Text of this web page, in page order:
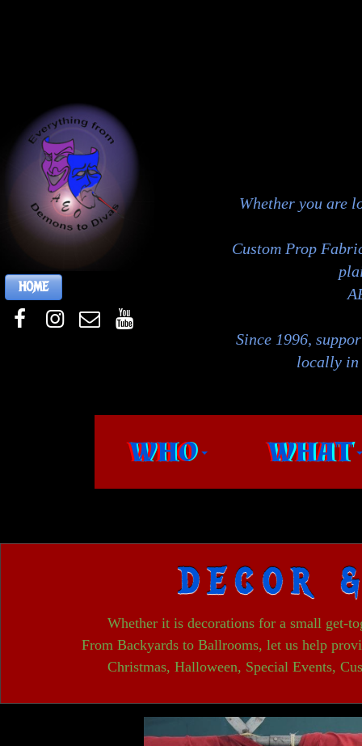
HOME
WHO WHAT
Whether you are
Custom Prop
Since 1996,
locally in
DECOR
Whether it is decorations for a small get-
From Backyards to Ballrooms, let us help
Christmas, Halloween, Special Events,